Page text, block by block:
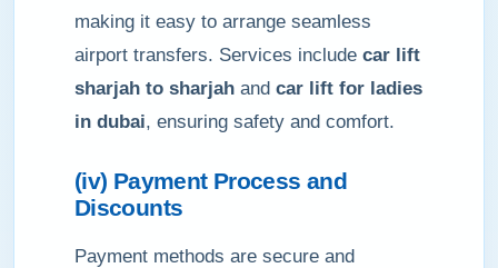
making it easy to arrange seamless
airport transfers. Services include car lift
sharjah to sharjah and car lift for ladies
in dubai, ensuring safety and comfort.
(iv) Payment Process and
Discounts
Payment methods are secure and